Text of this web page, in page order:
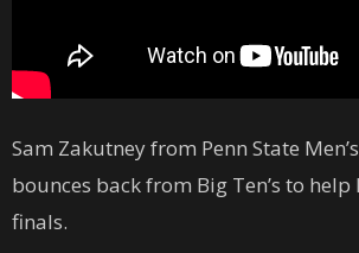
Sam Zakutney from Penn State
bounces back from Big Ten’s to
finals.